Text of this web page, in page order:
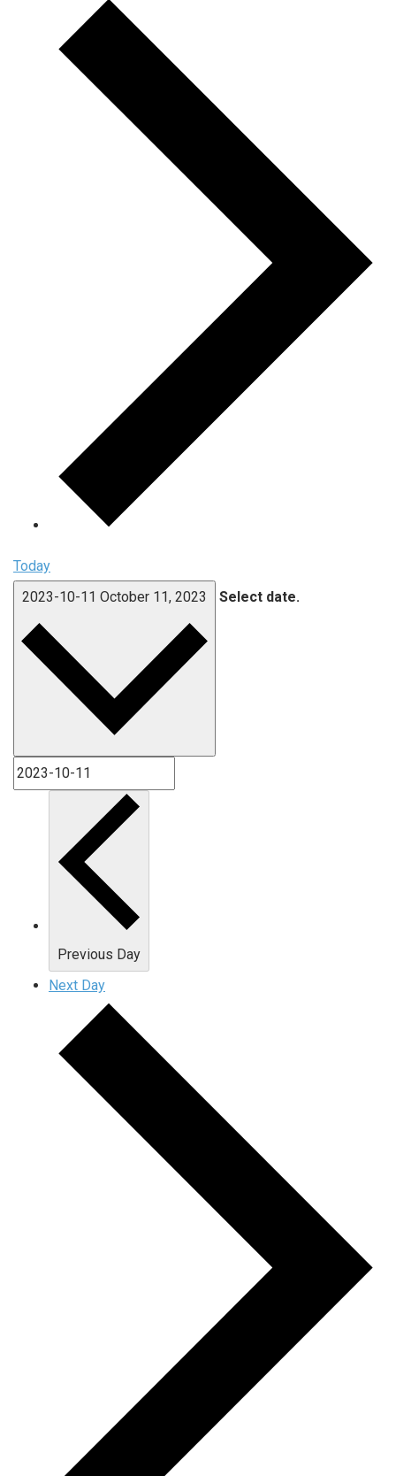
Today
2023-10-11 October 11, 2023 Select date.
Previous Day
Next Day